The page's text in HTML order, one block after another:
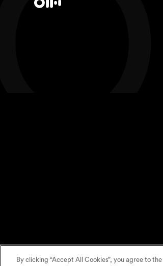
By clicking “Accept All Cookies”, you agree to